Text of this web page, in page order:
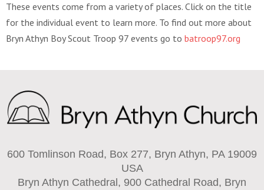
These events come from a variety of places. Click on the title
for the individual event to learn more. To find out more about
Bryn Athyn Boy Scout Troop 97 events go to batroop97.org
600 Tomlinson Road, Box 277, Bryn Athyn, PA 19009
USA
Bryn Athyn Cathedral, 900 Cathedral Road, Bryn